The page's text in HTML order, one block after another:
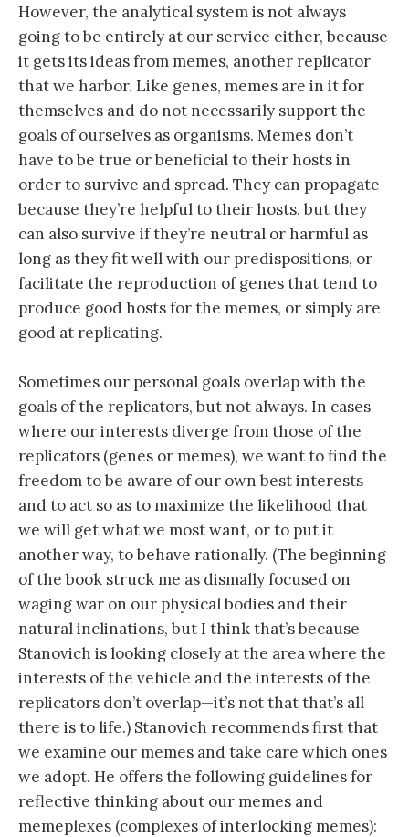
However, the analytical system is not always
going to be entirely at our service either, because
it gets its ideas from memes, another replicator
that we harbor. Like genes, memes are in it for
themselves and do not necessarily support the
goals of ourselves as organisms. Memes don’t
have to be true or beneficial to their hosts in
order to survive and spread. They can propagate
because they’re helpful to their hosts, but they
can also survive if they’re neutral or harmful as
long as they fit well with our predispositions, or
facilitate the reproduction of genes that tend to
produce good hosts for the memes, or simply are
good at replicating.
Sometimes our personal goals overlap with the
goals of the replicators, but not always. In cases
where our interests diverge from those of the
replicators (genes or memes), we want to find the
freedom to be aware of our own best interests
and to act so as to maximize the likelihood that
we will get what we most want, or to put it
another way, to behave rationally. (The beginning
of the book struck me as dismally focused on
waging war on our physical bodies and their
natural inclinations, but I think that’s because
Stanovich is looking closely at the area where the
interests of the vehicle and the interests of the
replicators don’t overlap—it’s not that that’s all
there is to life.) Stanovich recommends first that
we examine our memes and take care which ones
we adopt. He offers the following guidelines for
reflective thinking about our memes and
memeplexes (complexes of interlocking memes):